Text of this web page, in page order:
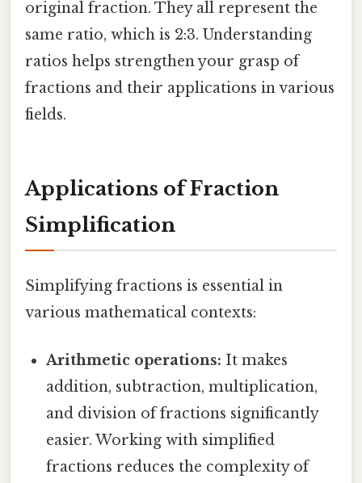
original fraction. They all represent the
same ratio, which is 2:3. Understanding
ratios helps strengthen your grasp of
fractions and their applications in various
fields.
Applications of Fraction
Simplification
Simplifying fractions is essential in
various mathematical contexts:
Arithmetic operations: It makes
addition, subtraction, multiplication,
and division of fractions significantly
easier. Working with simplified
fractions reduces the complexity of